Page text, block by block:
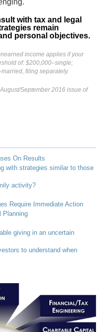
with tax and legal
remain
personal objectives.
income applies if your
of: $200,000–single;
filing separately.
September 2016 issue of
On Results
with strategies similar to those
activity?
Require Immediate Action
Planning
giving in an uncertain
to understand when